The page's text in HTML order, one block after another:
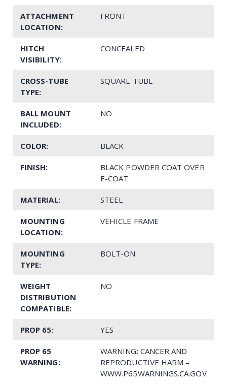
ATTACHMENT
LOCATION:
FRONT
HITCH
VISIBILITY:
CONCEALED
CROSS-TUBE
TYPE:
SQUARE TUBE
BALL MOUNT
INCLUDED:
NO
COLOR: BLACK
FINISH:
BLACK POWDER COAT OVER
E-COAT
MATERIAL: STEEL
MOUNTING
LOCATION:
VEHICLE FRAME
MOUNTING
TYPE:
BOLT-ON
WEIGHT
DISTRIBUTION
COMPATIBLE:
NO
PROP 65: YES
PROP 65
WARNING:
WARNING: CANCER AND
REPRODUCTIVE HARM –
WWW.P65WARNINGS.CA.GOV